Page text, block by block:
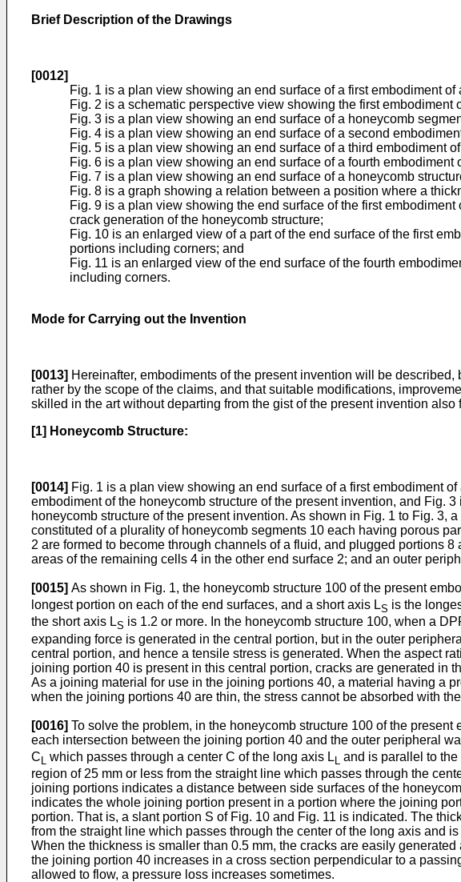
Brief Description of the Drawings
[0012]
Fig. 1 is a plan view showing an end surface of a first embodiment
Fig. 2 is a schematic perspective view showing the first embodiment
Fig. 3 is a plan view showing an end surface of a honeycomb
Fig. 4 is a plan view showing an end surface of a second
Fig. 5 is a plan view showing an end surface of a third embodiment
Fig. 6 is a plan view showing an end surface of a fourth
Fig. 7 is a plan view showing an end surface of a honeycomb
Fig. 8 is a graph showing a relation between a position where a
Fig. 9 is a plan view showing the end surface of the first
crack generation of the honeycomb structure;
Fig. 10 is an enlarged view of a part of the end surface of the first
portions including corners; and
Fig. 11 is an enlarged view of the end surface of the fourth
including corners.
Mode for Carrying out the Invention
[0013] Hereinafter, embodiments of the present invention will be
rather by the scope of the claims, and that suitable modifications,
skilled in the art without departing from the gist of the present invention
[1] Honeycomb Structure:
[0014] Fig. 1 is a plan view showing an end surface of a first embodiment
embodiment of the honeycomb structure of the present invention, and Fig.
honeycomb structure of the present invention. As shown in Fig. 1 to Fig. 3,
constituted of a plurality of honeycomb segments 10 each having porous
2 are formed to become through channels of a fluid, and plugged portions
areas of the remaining cells 4 in the other end surface 2; and an outer
[0015] As shown in Fig. 1, the honeycomb structure 100 of the present
longest portion on each of the end surfaces, and a short axis LS is the
the short axis LS is 1.2 or more. In the honeycomb structure 100, when a
expanding force is generated in the central portion, but in the outer
central portion, and hence a tensile stress is generated. When the aspect
joining portion 40 is present in this central portion, cracks are generated in
As a joining material for use in the joining portions 40, a material having a
when the joining portions 40 are thin, the stress cannot be absorbed with
[0016] To solve the problem, in the honeycomb structure 100 of the
each intersection between the joining portion 40 and the outer peripheral
C
which passes through a center C of the long axis L and is parallel to the
region of 25 mm or less from the straight line which passes through the
joining portions indicates a distance between side surfaces of the
indicates the whole joining portion present in a portion where the joining
portion. That is, a slant portion S of Fig. 10 and Fig. 11 is indicated. The
from the straight line which passes through the center of the long axis and
When the thickness is smaller than 0.5 mm, the cracks are easily
the joining portion 40 increases in a cross section perpendicular to a
allowed to flow, a pressure loss increases sometimes.